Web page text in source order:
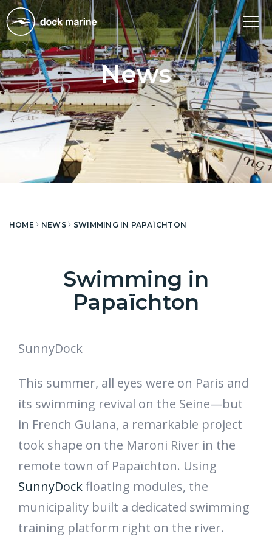
News
HOME NEWS SWIMMING IN PAPAÏCHTON
Swimming in
Papaïchton
SunnyDock
This summer, all eyes were on Paris and
its swimming revival on the Seine—but
in French Guiana, a remarkable project
took shape on the Maroni River in the
remote town of Papaïchton. Using
SunnyDockfloating modules, the
municipality built a dedicated swimming
training platform right on the river.